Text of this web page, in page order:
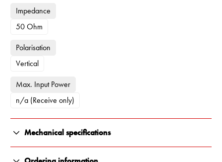
Impedance
50 Ohm
Polarisation
Vertical
Max. Input Power
n/a (Receive only)
Mechanical specifications
Color